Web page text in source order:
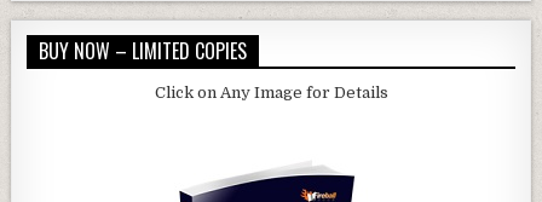
BUY NOW – LIMITED COPIES
Click on Any Image for Details